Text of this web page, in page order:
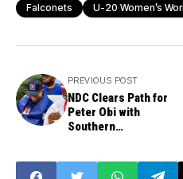
Falconets U-20 Women’s
PREVIOUS POST
NDC Clears Path for
Peter Obi with
Southern